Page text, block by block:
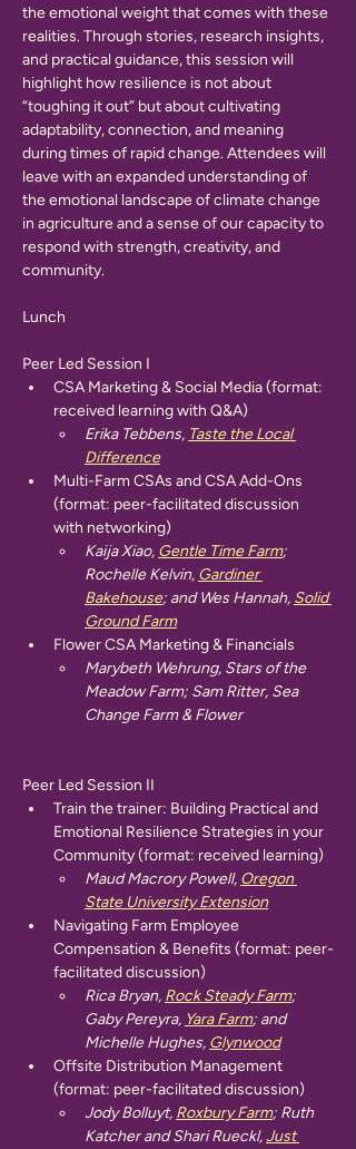
the emotional weight that comes with these
realities. Through stories, research insights,
and practical guidance, this session will
highlight how resilience is not about
“toughing it out” but about cultivating
adaptability, connection, and meaning
during times of rapid change. Attendees will
leave with an expanded understanding of
the emotional landscape of climate change
in agriculture and a sense of our capacity to
respond with strength, creativity, and
community.
Lunch
Peer Led Session I
CSA Marketing & Social Media (format:
received learning with Q&A)
Erika Tebbens, Taste the Local
Difference
Multi-Farm CSAs and CSA Add-Ons
(format: peer-facilitated discussion
with networking)
Kaija Xiao, Gentle Time Farm;
Rochelle Kelvin, Gardiner
Bakehouse; and Wes Hannah, Solid
Ground Farm
Flower CSA Marketing & Financials
Marybeth Wehrung, Stars of the
Meadow Farm; Sam Ritter, Sea
Change Farm & Flower
Peer Led Session II
Train the trainer: Building Practical and
Emotional Resilience Strategies in your
Community (format: received learning)
Maud Macrory Powell, Oregon
State University Extension
Navigating Farm Employee
Compensation & Benefits (format: peer-
facilitated discussion)
Rica Bryan, Rock Steady Farm;
Gaby Pereyra, Yara Farm; and
Michelle Hughes, Glynwood
Offsite Distribution Management
(format: peer-facilitated discussion)
Jody Bolluyt, Roxbury Farm; Ruth
Katcher and Shari Rueckl, Just